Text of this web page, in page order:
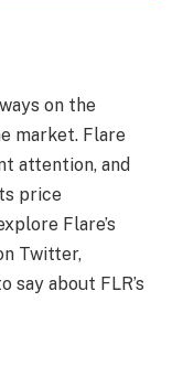
on the
market. Flare
attention, and
price
Flare’s
Twitter,
say about FLR’s